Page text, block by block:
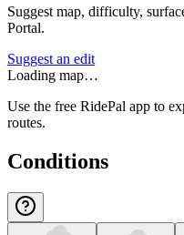
Suggest map, difficulty,
Portal.
Suggest an edit
Loading map…
Use the free RidePal app to
routes.
Conditions